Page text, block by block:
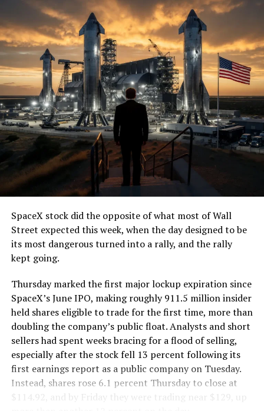
SpaceX stock did the opposite of what most of Wall
Street expected this week, when the day designed to be
its most dangerous turned into a rally, and the rally
kept going.
Thursday marked the first major lockup expiration since
SpaceX’s June IPO, making roughly 911.5 million insider
held shares eligible to trade for the first time, more than
doubling the company’s public float. Analysts and short
sellers had spent weeks bracing for a flood of selling,
especially after the stock fell 13 percent following its
first earnings report as a public company on Tuesday.
Instead, shares rose 6.1 percent Thursday to close at
$114.92, and by Friday they were trading near $129, up